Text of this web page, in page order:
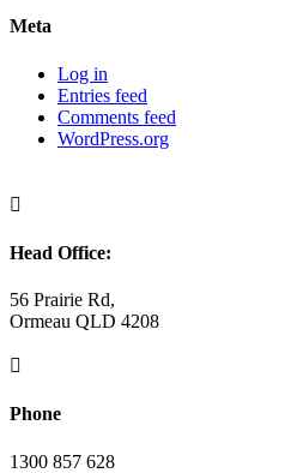
Meta
Log in
Entries feed
Comments feed
WordPress.org

Head Office:
56 Prairie Rd,
Ormeau QLD 4208

Phone
1300 857 628